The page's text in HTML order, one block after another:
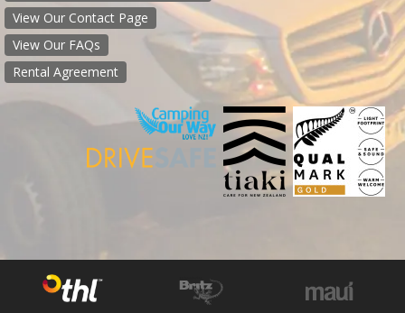
View Our Contact Page
View Our FAQs
Rental Agreement